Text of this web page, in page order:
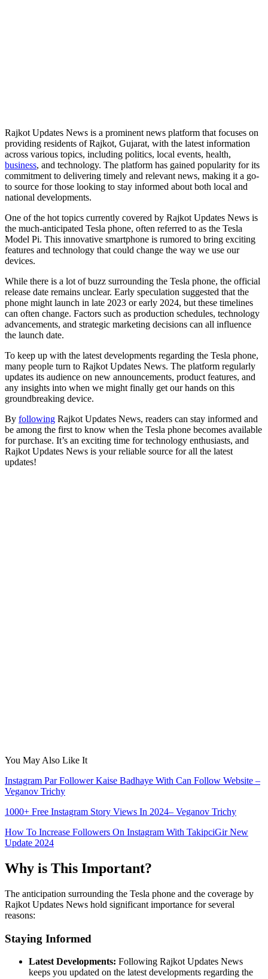
Rajkot Updates News is a prominent news platform that focuses on
providing residents of Rajkot, Gujarat, with the latest information
across various topics, including politics, local events, health,
business, and technology. The platform has gained popularity for its
commitment to delivering timely and relevant news, making it a go-
to source for those looking to stay informed about both local and
national developments.
One of the hot topics currently covered by Rajkot Updates News is
the much-anticipated Tesla phone, often referred to as the Tesla
Model Pi. This innovative smartphone is rumored to bring exciting
features and technology that could change the way we use our
devices.
While there is a lot of buzz surrounding the Tesla phone, the official
release date remains unclear. Early speculation suggested that the
phone might launch in late 2023 or early 2024, but these timelines
can often change. Factors such as production schedules, technology
advancements, and strategic marketing decisions can all influence
the launch date.
To keep up with the latest developments regarding the Tesla phone,
many people turn to Rajkot Updates News. The platform regularly
updates its audience on new announcements, product features, and
any insights into when we might finally get our hands on this
groundbreaking device.
By following Rajkot Updates News, readers can stay informed and
be among the first to know when the Tesla phone becomes available
for purchase. It’s an exciting time for technology enthusiasts, and
Rajkot Updates News is your reliable source for all the latest
updates!
You May Also Like It
Instagram Par Follower Kaise Badhaye With Can Follow Website –
Veganov Trichy
1000+ Free Instagram Story Views In 2024– Veganov Trichy
How To Increase Followers On Instagram With TakipciGir New
Update 2024
Why is This Important?
The anticipation surrounding the Tesla phone and the coverage by
Rajkot Updates News hold significant importance for several
reasons:
Staying Informed
Latest Developments: Following Rajkot Updates News
keeps you updated on the latest developments regarding the